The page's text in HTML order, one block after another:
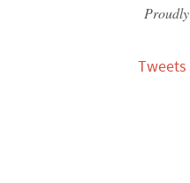
Tweets